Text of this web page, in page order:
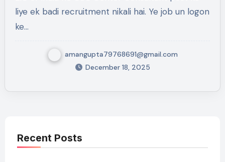
liye ek badi recruitment nikali hai. Ye job un logon
ke…
amangupta79768691@gmail.com
December 18, 2025
Recent Posts